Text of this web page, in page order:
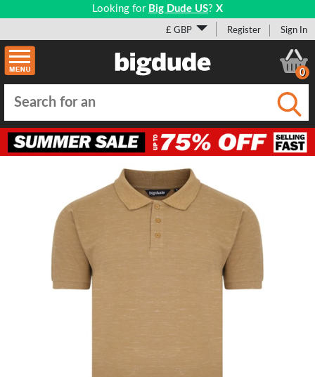
Looking for Big Dude US? X
£ GBP Register Sign In
0